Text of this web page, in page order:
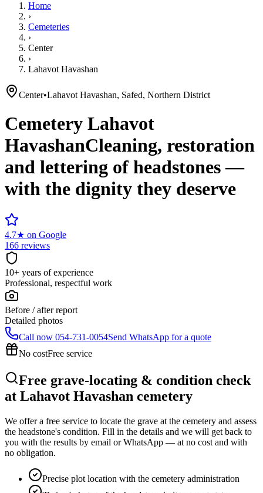
Home
›
Cemeteries
›
Center
›
Lahavot Havashan
Center•Lahavot Havashan, Safed, Northern District
Cemetery Lahavot
HavashanCleaning, restoration
and lettering of headstones —
with the dignity they deserve
4.7★ on Google
166 reviews
10+ years of experience
Professional, respectful work
Before / after report
Detailed photos
Call now 054-731-0054Send WhatsApp for a quote
No costFree service
Free grave-locating & condition check
at Lahavot Havashan cemetery
We offer a free service to locate the grave at the cemetery and assess
the headstone's condition. Fill in the details and we will get back to
you with the results by email or WhatsApp — at no cost and with
no obligation.
Precise plot location with the cemetery administration